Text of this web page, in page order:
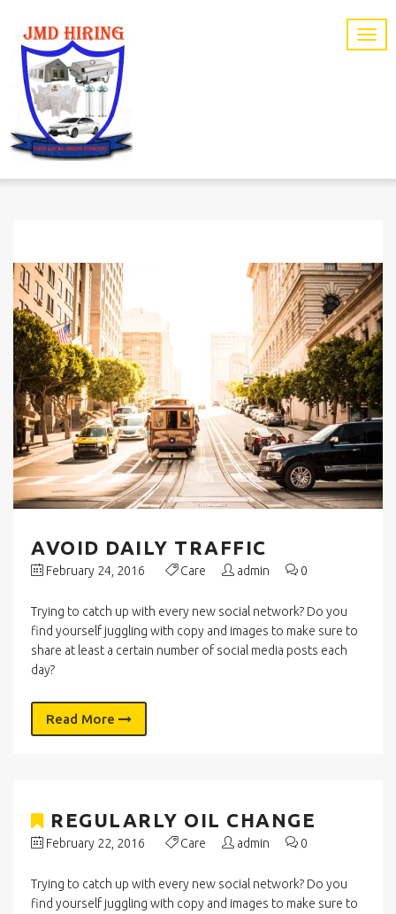
TAG ARCHIVES: LONG TERM CARE
AVOID DAILY TRAFFIC
February 24, 2016 Care admin 0
Trying to catch up with every new social network? Do you
find yourself juggling with copy and images to make sure to
share at least a certain number of social media posts each
day?
Read More
REGULARLY OIL CHANGE
February 22, 2016 Care admin 0
Trying to catch up with every new social network? Do you
find yourself juggling with copy and images to make sure to